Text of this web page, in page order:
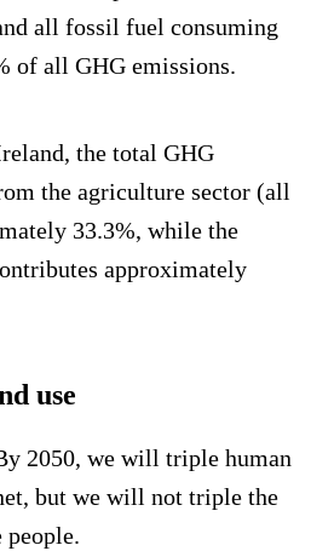
all fossil fuel consuming
of all GHG emissions.
the total GHG
the agriculture sector (all
33.3%, while the
approximately
use
2050, we will triple human
but we will not triple the
people.